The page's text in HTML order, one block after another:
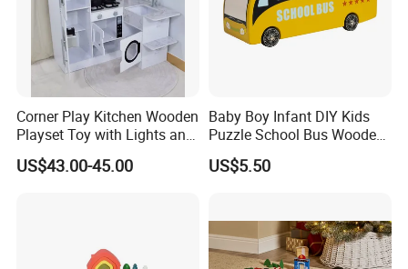
Corner Play Kitchen Wooden
Playset Toy with Lights and
Sounds
US$43.00-45.00
Baby Boy Infant DIY Kids
Puzzle School Bus Wooden
Toy for Pretend Play
US$5.50